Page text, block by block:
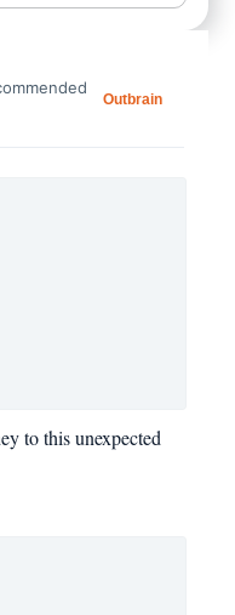
Outbrain
to this unexpected